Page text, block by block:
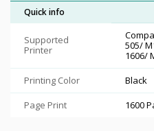
Quick info
Supported
Printer
505/
1606/
Printing Color
Black
Page Print
1600